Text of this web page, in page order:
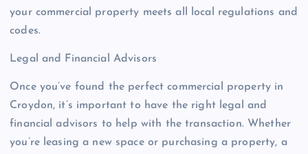
your commercial property meets all local regulations and
codes.
Legal and Financial Advisors
Once you’ve found the perfect commercial property in
Croydon, it’s important to have the right legal and
financial advisors to help with the transaction. Whether
you’re leasing a new space or purchasing a property, a